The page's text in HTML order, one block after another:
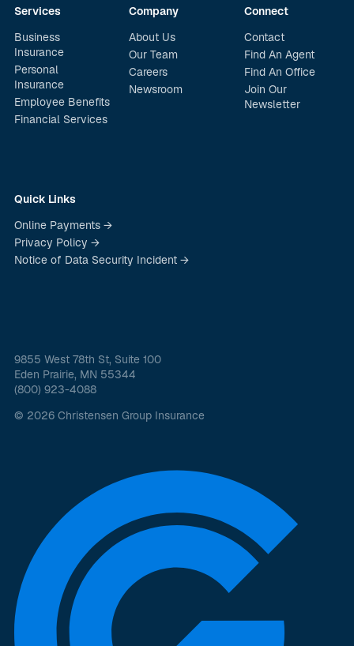
Services
Business
Insurance
Personal
Insurance
Employee Benefits
Financial Services
Company
About Us
Our Team
Careers
Newsroom
Connect
Contact
Find An Agent
Find An Office
Join Our
Newsletter
Quick Links
Online Payments →
Privacy Policy →
Notice of Data Security Incident →
9855 West 78th St, Suite 100
Eden Prairie, MN 55344
(800) 923-4088
© 2026 Christensen Group Insurance